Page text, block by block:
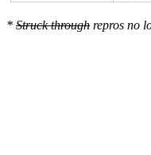
* Struck through repros no